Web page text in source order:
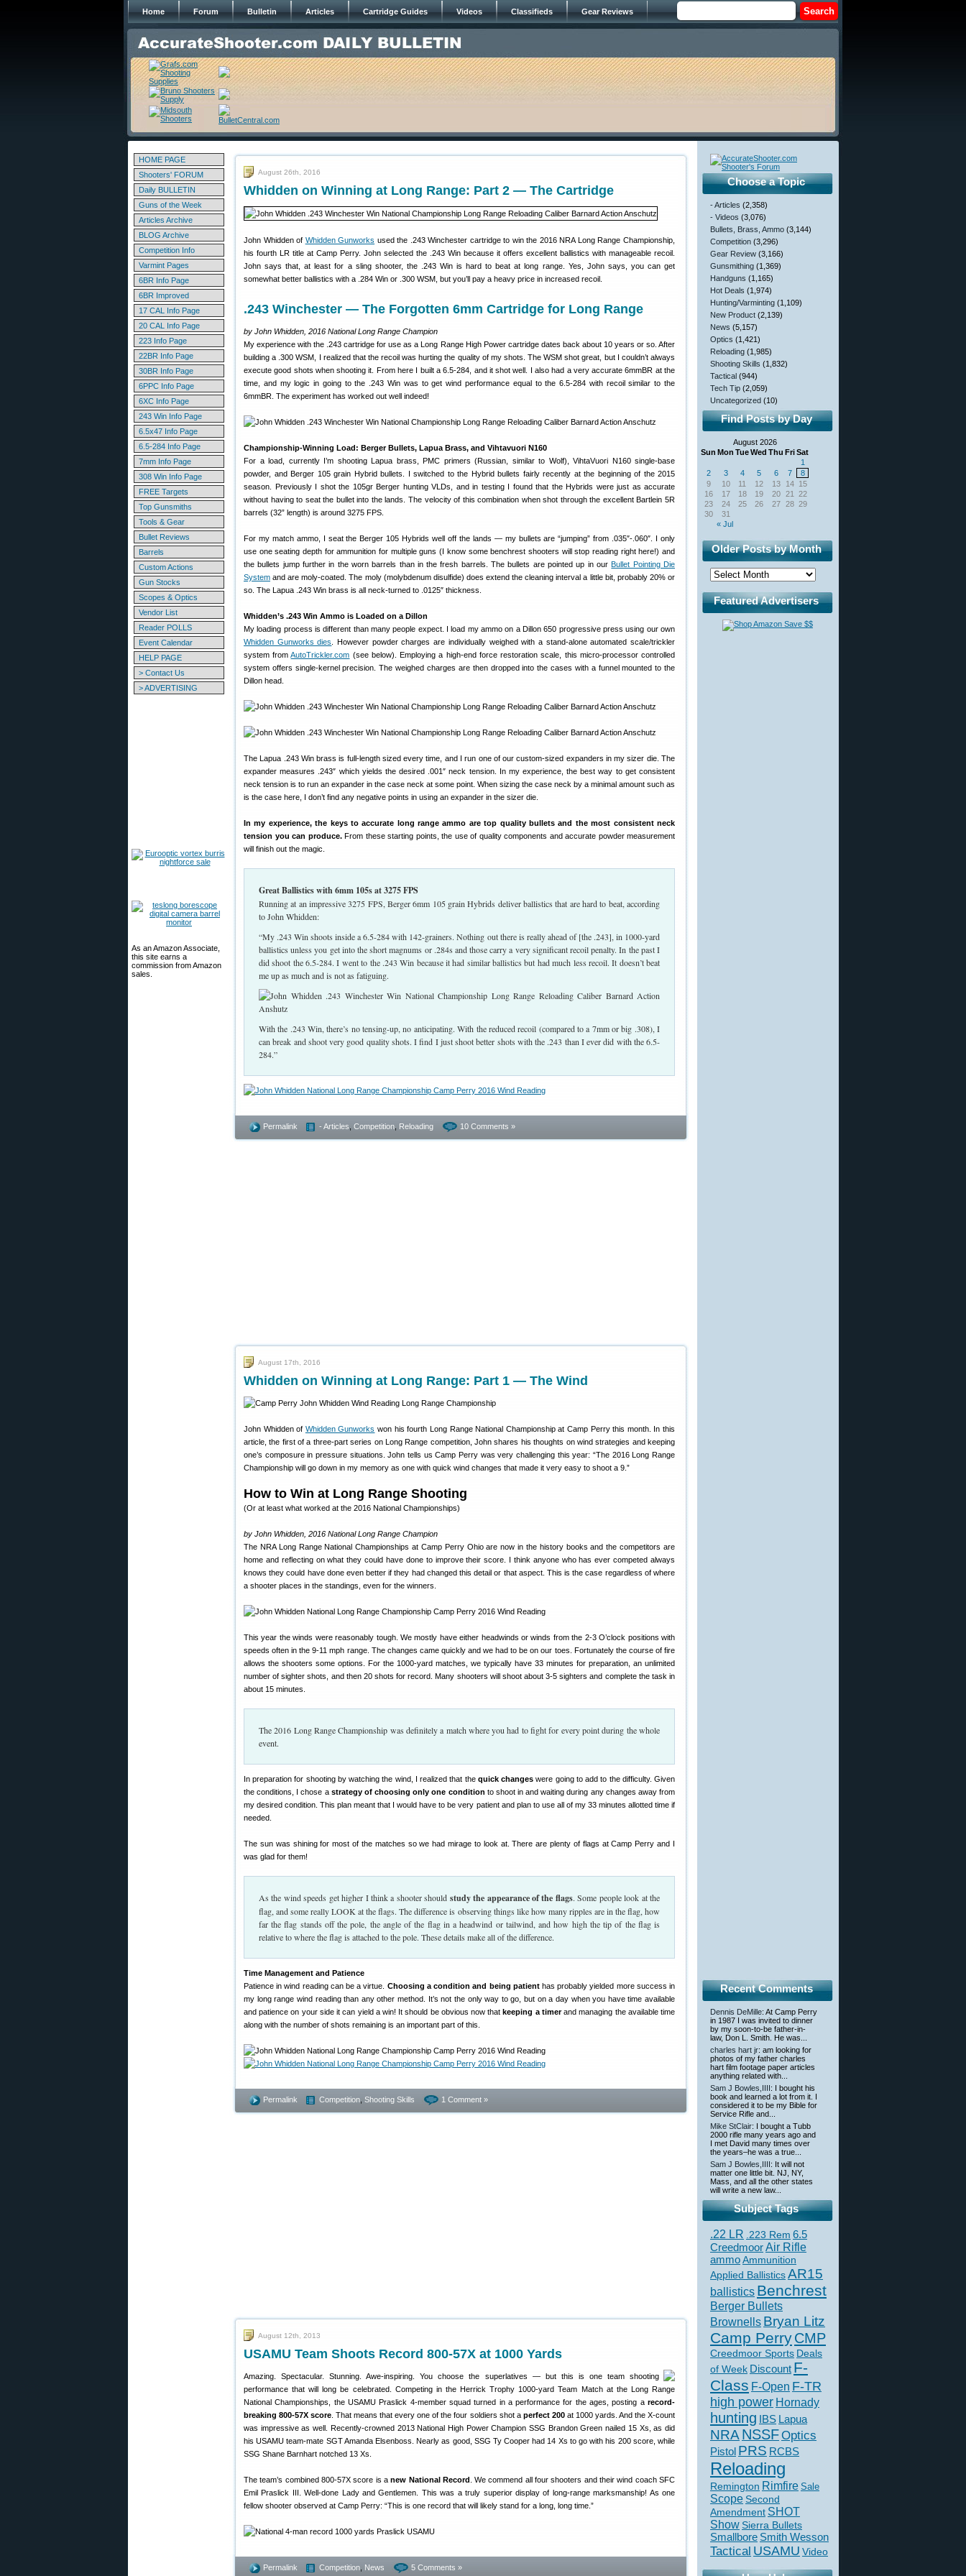
Home Forum Bulletin Articles Cartridge Guides Videos Classifieds Gear Reviews
HOME PAGE
Shooters' FORUM
Daily BULLETIN
Guns of the Week
Articles Archive
BLOG Archive
Competition Info
Varmint Pages
6BR Info Page
6BR Improved
17 CAL Info Page
20 CAL Info Page
223 Info Page
22BR Info Page
30BR Info Page
6PPC Info Page
6XC Info Page
243 Win Info Page
6.5x47 Info Page
6.5-284 Info Page
7mm Info Page
308 Win Info Page
FREE Targets
Top Gunsmiths
Tools & Gear
Bullet Reviews
Barrels
Custom Actions
Gun Stocks
Scopes & Optics
Vendor List
Reader POLLS
Event Calendar
HELP PAGE
> Contact Us
> ADVERTISING
As an Amazon Associate,
this site earns a
commission from Amazon
sales.
August 26th, 2016
Whidden on Winning at Long Range: Part 2 — The Cartridge
John Whidden of Whidden Gunworks used the .243 Winchester cartridge to win the 2016 NRA Long Range Championship,
his fourth LR title at Camp Perry. John selected the .243 Win because it offers excellent ballistics with manageable recoil.
John says that, at least for a sling shooter, the .243 Win is hard to beat at long range. Yes, John says, you can get
somewhat better ballistics with a .284 Win or .300 WSM, but you’ll pay a heavy price in increased recoil.
.243 Winchester — The Forgotten 6mm Cartridge for Long Range
by John Whidden, 2016 National Long Range Champion
My experience with the .243 cartridge for use as a Long Range High Power cartridge dates back about 10 years or so. After
building a .300 WSM, I realized that the recoil was hurting the quality of my shots. The WSM shot great, but I couldn’t always
execute good shots when shooting it. From here I built a 6.5-284, and it shot well. I also had a very accurate 6mmBR at the
time, and my logic in going to the .243 Win was to get wind performance equal to the 6.5-284 with recoil similar to the
6mmBR. The experiment has worked out well indeed!
Championship-Winning Load: Berger Bullets, Lapua Brass, and Vihtavuori N160
For a load, currently I’m shooting Lapua brass, PMC primers (Russian, similar to Wolf), VihtaVuori N160 single-base
powder, and Berger 105 grain Hybrid bullets. I switched to the Hybrid bullets fairly recently at the beginning of the 2015
season. Previously I shot the 105gr Berger hunting VLDs, and in testing I found that the Hybrids were just as accurate
without having to seat the bullet into the lands. The velocity of this combination when shot through the excellent Bartlein 5R
barrels (32” length) is around 3275 FPS.
For my match ammo, I seat the Berger 105 Hybrids well off the lands — my bullets are “jumping” from .035″-.060″. I only
use one seating depth for ammunition for multiple guns (I know some benchrest shooters will stop reading right here!) and
the bullets jump further in the worn barrels than in the fresh barrels. The bullets are pointed up in ourBullet Pointing Die
System and are moly-coated. The moly (molybdenum disulfide) does extend the cleaning interval a little bit, probably 20% or
so. The Lapua .243 Win brass is all neck-turned to .0125″ thickness.
Whidden’s .243 Win Ammo is Loaded on a Dillon
My loading process is different than many people expect. I load my ammo on a Dillon 650 progressive press using our own
Whidden Gunworks dies
. However powder charges are individually weighed with a stand-alone automated scale/trickler
system fromAutoTrickler.com (see below). Employing a high-end force restoration scale, this micro-processor controlled
system offers single-kernel precision. The weighed charges are then dropped into the cases with a funnel mounted to the
Dillon head.
The Lapua .243 Win brass is full-length sized every time, and I run one of our custom-sized expanders in my sizer die. The
expander measures .243″ which yields the desired .001″ neck tension. In my experience, the best way to get consistent
neck tension is to run an expander in the case neck at some point. When sizing the case neck by a minimal amount such as
is the case here, I don’t find any negative points in using an expander in the sizer die.
In my experience, the keys to accurate long range ammo are top quality bullets and the most consistent neck
tension you can produce.From these starting points, the use of quality components and accurate powder measurement
will finish out the magic.
Great Ballistics with 6mm 105s at 3275 FPS
Running at an impressive 3275 FPS, Berger 6mm 105 grain Hybrids deliver ballistics that are hard to beat, according
to John Whidden:
“My .243 Win shoots inside a 6.5-284 with 142-grainers. Nothing out there is really ahead of [the .243], in 1000-yard
ballistics unless you get into the short magnums or .284s and those carry a very significant recoil penalty. In the past I
did shoot the 6.5-284. I went to the .243 Win because it had similar ballistics but had much less recoil. It doesn’t beat
me up as much and is not as fatiguing.
With the .243 Win, there’s no tensing-up, no anticipating. With the reduced recoil (compared to a 7mm or big .308), I
can break and shoot very good quality shots. I find I just shoot better shots with the .243 than I ever did with the 6.5-
284.”
Permalink - Articles Competition Reloading 10 Comments »
August 17th, 2016
Whidden on Winning at Long Range: Part 1 — The Wind
John Whidden of Whidden Gunworks won his fourth Long Range National Championship at Camp Perry this month. In this
article, the first of a three-part series on Long Range competition, John shares his thoughts on wind strategies and keeping
one’s composure in pressure situations. John tells us Camp Perry was very challenging this year: “The 2016 Long Range
Championship will go down in my memory as one with quick wind changes that made it very easy to shoot a 9.”
How to Win at Long Range Shooting
(Or at least what worked at the 2016 National Championships)
by John Whidden, 2016 National Long Range Champion
The NRA Long Range National Championships at Camp Perry Ohio are now in the history books and the competitors are
home and reflecting on what they could have done to improve their score. I think anyone who has ever competed always
knows they could have done even better if they had changed this detail or that aspect. This is the case regardless of where
a shooter places in the standings, even for the winners.
This year the winds were reasonably tough. We mostly have either headwinds or winds from the 2-3 O’clock positions with
speeds often in the 9-11 mph range. The changes came quickly and we had to be on our toes. Fortunately the course of fire
allows the shooters some options. For the 1000-yard matches, we typically have 33 minutes for preparation, an unlimited
number of sighter shots, and then 20 shots for record. Many shooters will shoot about 3-5 sighters and complete the task in
about 15 minutes.
The 2016 Long Range Championship was definitely a match where you had to fight for every point during the whole
event.
In preparation for shooting by watching the wind, I realized that the quick changes were going to add to the difficulty. Given
the conditions, I chose a strategy of choosing only one condition to shoot in and waiting during any changes away from
my desired condition. This plan meant that I would have to be very patient and plan to use all of my 33 minutes allotted time if
needed.
The sun was shining for most of the matches so we had mirage to look at. There are plenty of flags at Camp Perry and I
was glad for them!
As the wind speeds get higher I think a shooter should study the appearance of the flags. Some people look at the
flag, and some really LOOK at the flags. The difference is observing things like how many ripples are in the flag, how
far the flag stands off the pole, the angle of the flag in a headwind or tailwind, and how high the tip of the flag is
relative to where the flag is attached to the pole. These details make all of the difference.
Time Management and Patience
Patience in wind reading can be a virtue. Choosing a condition and being patienthas probably yielded more success in
my long range wind reading than any other method. It’s not the only way to go, but on a day when you have time available
and patience on your side it can yield a win! It should be obvious now thatkeeping a timerand managing the available time
along with the number of shots remaining is an important part of this.
Permalink Competition Shooting Skills 1 Comment »
August 12th, 2013
USAMU Team Shoots Record 800-57X at 1000 Yards
Amazing. Spectacular. Stunning. Awe-inspiring. You choose the superlatives — but this is one team shooting
performance that will long be celebrated. Competing in the Herrick Trophy 1000-yard Team Match at the Long Range
National Championships, the USAMU Praslick 4-member squad turned in a performance for the ages, posting a record-
breaking 800-57X score . That means that every one of the four soldiers shot a perfect 200at 1000 yards. And the X-count
was impressive as well. Recently-crowned 2013 National High Power Champion SSG Brandon Green nailed 15 Xs, as did
his USAMU team-mate SGT Amanda Elsenboss. Nearly as good, SSG Ty Cooper had 14 Xs to go with his 200 score, while
SSG Shane Barnhart notched 13 Xs.
The team’s combined 800-57X score is anew National Record . We commend all four shooters and their wind coach SFC
Emil Praslick III. Well-done Lady and Gentlemen. This was a truly superior display of long-range marksmanship! As one
fellow shooter observed at Camp Perry: “This is one record that will likely stand for a long, long time.”
Permalink Competition News 5 Comments »
Choose a Topic
- Articles (2,358)
- Videos (3,076)
Bullets, Brass, Ammo (3,144)
Competition (3,296)
Gear Review (3,166)
Gunsmithing (1,369)
Handguns (1,165)
Hot Deals (1,974)
Hunting/Varminting (1,109)
New Product (2,139)
News (5,157)
Optics (1,421)
Reloading (1,985)
Shooting Skills (1,832)
Tactical (944)
Tech Tip (2,059)
Uncategorized (10)
Find Posts by Day
August 2026
Sun Mon TueWed Thu FriSat
« Jul
1
2
3 4 5 6 7
8
9
10 11 12 13 14 15
16
17 18 19 20 21
22
23
24 25 26 27 28 29
30
31
Older Posts by Month
Featured Advertisers
Recent Comments
Dennis DeMille: At Camp Perry
in 1987 I was invited to dinner
by my soon-to-be father-in-
law, Don L. Smith. He was...
charles hart jr: am looking for
photos of my father charles
hart film footage paper articles
anything related with...
Sam J Bowles,IIII: I bought his
book and learned a lot from it. I
considered it to be my Bible for
Service Rifle and...
Mike StClair: I bought a Tubb
2000 rifle many years ago and
I met David many times over
the years–he was a true...
Sam J Bowles,IIII: It will not
matter one little bit. NJ, NY,
Mass, and all the other states
will write a new law...
Subject Tags
.22 LR .223 Rem 6.5
CreedmoorAir Rifle
ammoAmmunition
Applied BallisticsAR15
ballistics Benchrest
Berger Bullets
Brownells Bryan Litz
Camp PerryCMP
Creedmoor Sports Deals
of Week Discount F-
Class F-Open F-TR
high power Hornady
hunting IBS Lapua
NRA NSSFOptics
Pistol PRS RCBS
Reloading
Remington Rimfire Sale
Scope Second
Amendment SHOT
ShowSierra Bullets
Smallbore Smith Wesson
Tactical USAMU Video